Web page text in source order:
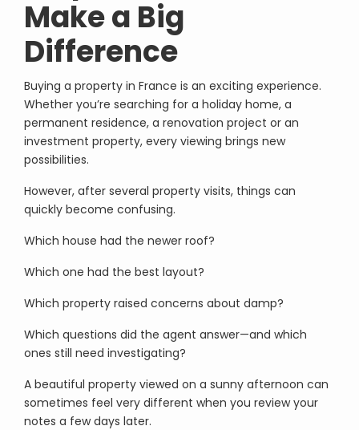
Make a Big
Difference
Buying a property in France is an exciting experience.
Whether you’re searching for a holiday home, a
permanent residence, a renovation project or an
investment property, every viewing brings new
possibilities.
However, after several property visits, things can
quickly become confusing.
Which house had the newer roof?
Which one had the best layout?
Which property raised concerns about damp?
Which questions did the agent answer—and which
ones still need investigating?
A beautiful property viewed on a sunny afternoon can
sometimes feel very different when you review your
notes a few days later.